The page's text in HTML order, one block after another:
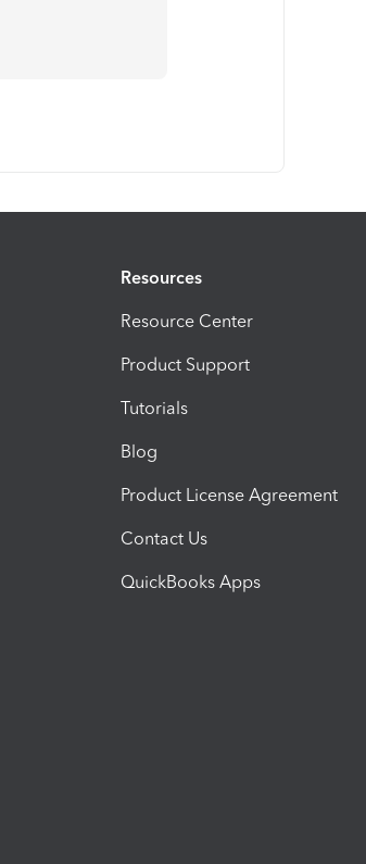
Resources
Resource Center
Product Support
Tutorials
Blog
Product License Agreement
Contact Us
QuickBooks Apps